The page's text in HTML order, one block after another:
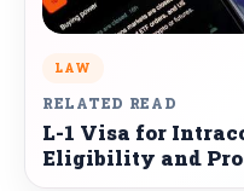
LAW
RELATED READ
L-1 Visa for
Eligibility and